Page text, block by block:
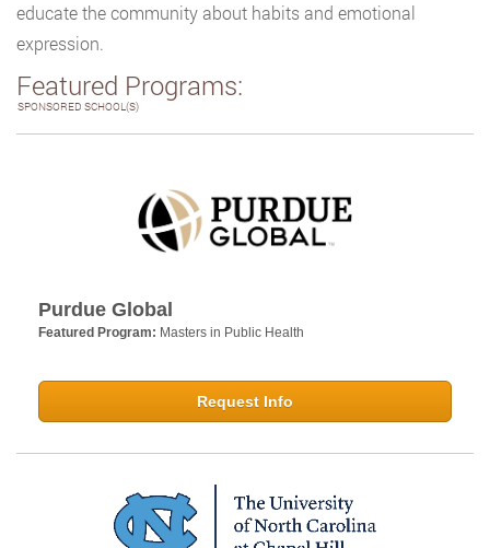
educate the community about habits and emotional
expression.
Featured Programs:
SPONSORED SCHOOL(S)
Purdue Global
Featured Program: Masters in Public Health
Request Info